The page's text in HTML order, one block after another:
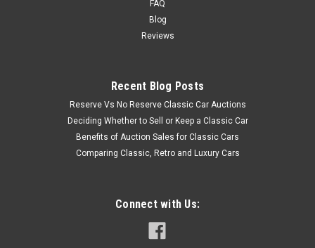
FAQ
Blog
Reviews
Recent Blog Posts
Reserve Vs No Reserve Classic Car Auctions
Deciding Whether to Sell or Keep a Classic Car
Benefits of Auction Sales for Classic Cars
Comparing Classic, Retro and Luxury Cars
Connect with Us: